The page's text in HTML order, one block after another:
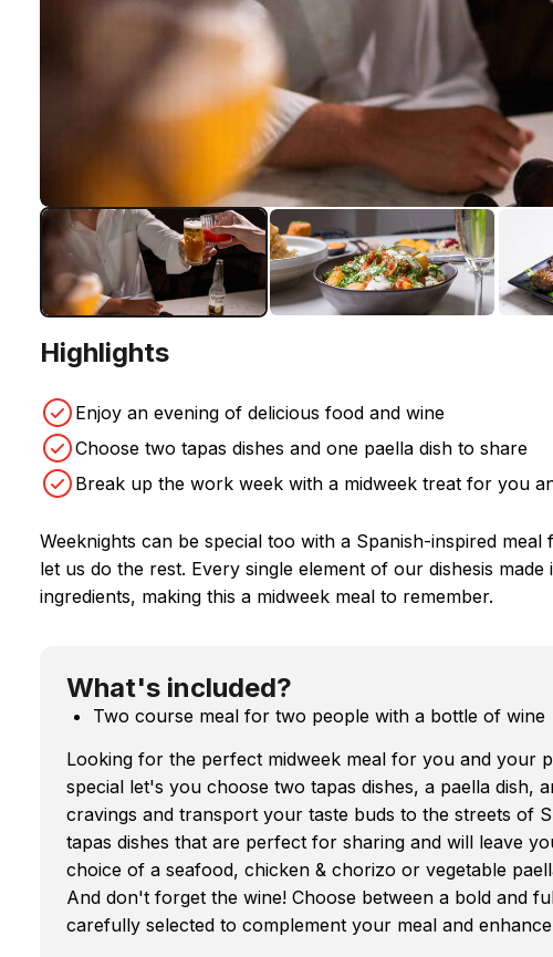
Highlights
Enjoy an evening of delicious food and wine
Choose two tapas dishes and one paella dish to share
Break up the work week with a midweek treat for you
Weeknights can be special too with a Spanish-inspired
let us do the rest. Every single element of our dishesis
ingredients, making this a midweek meal to remember.
What's included?
Two course meal for two people with a bottle of wine
Looking for the perfect midweek meal for you and your
special let's you choose two tapas dishes, a paella dish,
cravings and transport your taste buds to the streets of
tapas dishes that are perfect for sharing and will leave
choice of a seafood, chicken & chorizo or vegetable
And don't forget the wine! Choose between a bold and
carefully selected to complement your meal and